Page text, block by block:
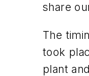
share
The
took
plant